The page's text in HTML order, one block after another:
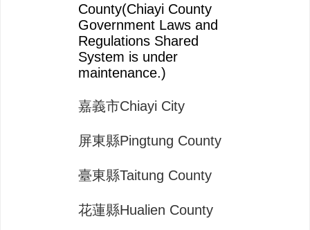
County(Chiayi County
Government Laws and
Regulations Shared
System is under
maintenance.)
嘉義市Chiayi City
屏東縣Pingtung County
臺東縣Taitung County
花蓮縣Hualien County